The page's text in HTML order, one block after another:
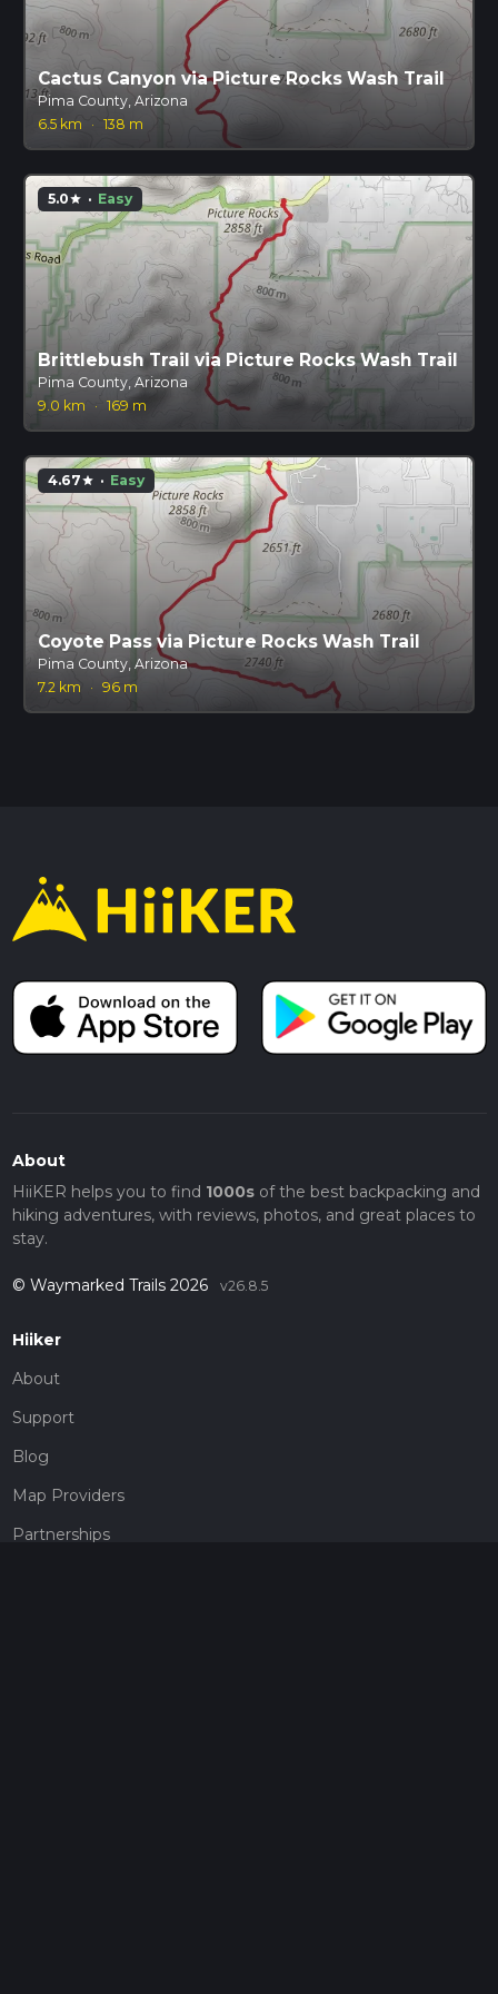
Cactus Canyon via Picture Rocks Wash Trail
Pima County, Arizona
6.5 km
· 138 m
5.0star · Easy
Brittlebush Trail via Picture Rocks Wash Trail
Pima County, Arizona
9.0 km
· 169 m
4.67star · Easy
Coyote Pass via Picture Rocks Wash Trail
Pima County, Arizona
7.2 km
· 96 m
About
HiiKER helps you to find 1000sof the best backpacking and
hiking adventures, with reviews, photos, and great places to
stay.
© Waymarked Trails 2026 v26.8.5
Hiiker
About
Support
Blog
Map Providers
Partnerships